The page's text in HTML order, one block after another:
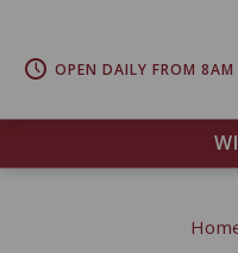
OPEN DAILY FROM